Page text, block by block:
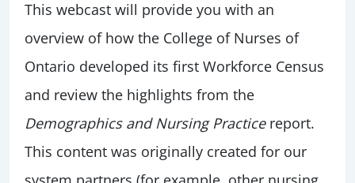
This webcast will provide you with an
overview of how the College of Nurses of
Ontario developed its first Workforce Census
and review the highlights from the
Demographics and Nursing Practicereport.
This content was originally created for our